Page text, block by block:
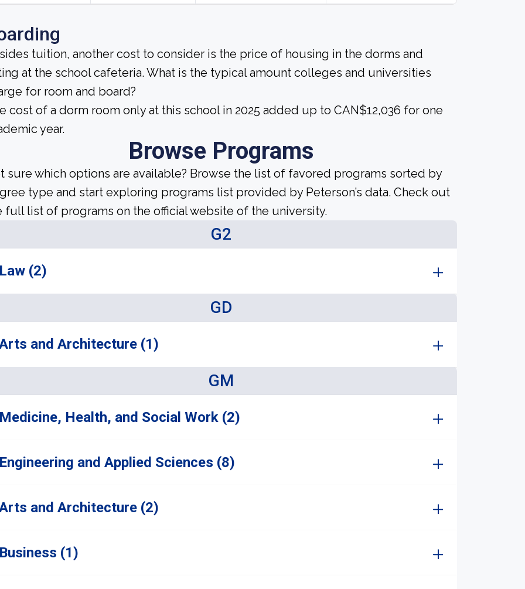
tuition, another cost to consider is the price of housing in the dorms and
at the school cafeteria. What is the typical amount colleges and universities
for room and board?
cost of a dorm room only at this school in 2025 added up to CAN$12,036 for one
year.
Browse Programs
sure which options are available? Browse the list of favored programs sorted by
type and start exploring programs list provided by Peterson’s data. Check out
full list of programs on the official website of the university.
G2
(2)
GD
and Architecture (1)
GM
Health, and Social Work (2)
and Applied Sciences (8)
and Architecture (2)
(1)